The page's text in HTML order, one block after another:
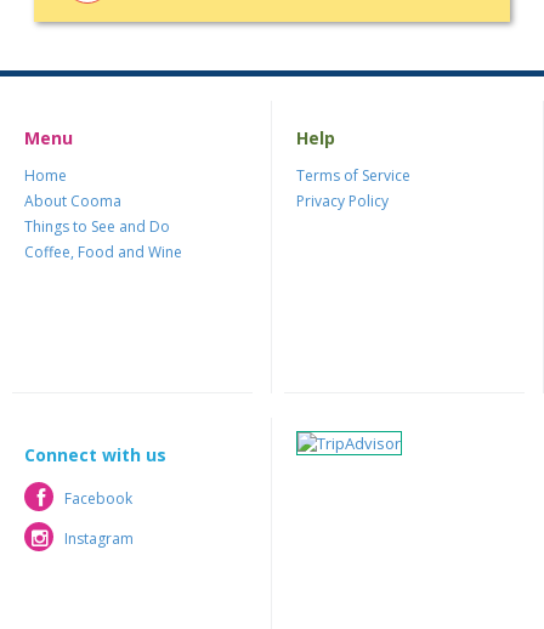
Menu
Home
About Cooma
Things to See and Do
Coffee, Food and Wine
Help
Terms of Service
Privacy Policy
Connect with us
Facebook
Facebook
Instagram
Instagram